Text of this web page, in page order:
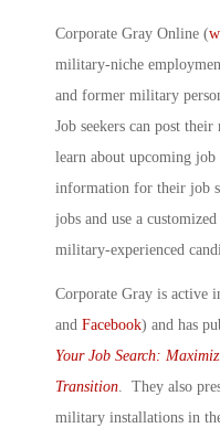
Corporate Gray Online (
military-niche
and former military
Job seekers can post
learn about upcoming
information for their job
jobs and use a
military-experienced
Corporate Gray is active
and Facebook) and has
Your Job Search:
Transition. They also
military installations in